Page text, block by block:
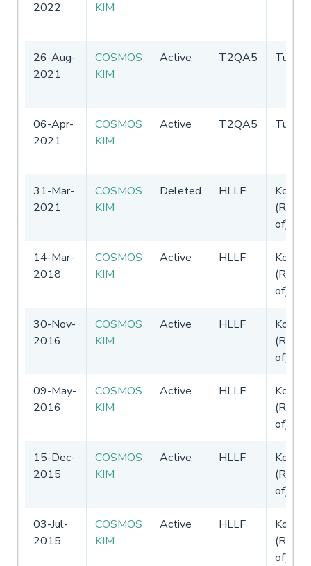
2022
KIM
26-Aug-
2021
COSMOS
KIM
Active T2QA5 Tuvalu
06-Apr-
2021
COSMOS
KIM
Active T2QA5 Tuvalu
31-Mar-
2021
COSMOS
KIM
Deleted HLLF
Korea
of)
14-Mar-
2018
COSMOS
KIM
Active HLLF
Korea
of)
30-Nov-
2016
COSMOS
KIM
Active HLLF
Korea
of)
09-May-
2016
COSMOS
KIM
Active HLLF
Korea
of)
15-Dec-
2015
COSMOS
KIM
Active HLLF
Korea
of)
03-Jul-
2015
COSMOS
KIM
Active HLLF
Korea
of)